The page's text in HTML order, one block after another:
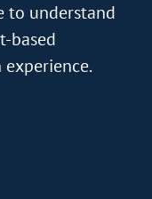
to understand
based